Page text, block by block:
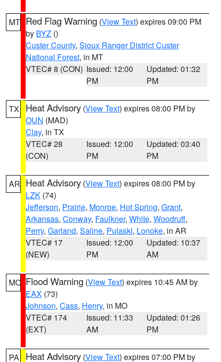
MT Red Flag Warning (View Text) expires 09:00 PM
by BYZ ()
Custer County, Sioux Ranger District Custer
National Forest, in MT
VTEC# 8 (CON) Issued: 12:00
PM
Updated: 01:32
PM
TX Heat Advisory (View Text) expires 08:00 PM by
OUN (MAD)
Clay, in TX
VTEC# 28
(CON)
Issued: 12:00
PM
Updated: 03:40
PM
AR Heat Advisory (View Text) expires 08:00 PM by
LZK (74)
Jefferson, Prairie, Monroe, Hot Spring, Grant,
Arkansas, Conway, Faulkner, White, Woodruff,
Perry, Garland, Saline, Pulaski, Lonoke, in AR
VTEC# 17
(NEW)
Issued: 12:00
PM
Updated: 10:37
AM
MO Flood Warning (View Text) expires 10:45 AM by
EAX (73)
Johnson, Cass, Henry, in MO
VTEC# 174
(EXT)
Issued: 11:33
AM
Updated: 01:26
PM
PA Heat Advisory (View Text) expires 07:00 PM by